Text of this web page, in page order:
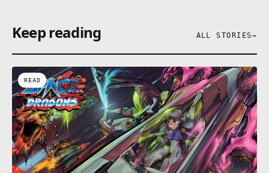
Keep reading ALL STORIES→
READ